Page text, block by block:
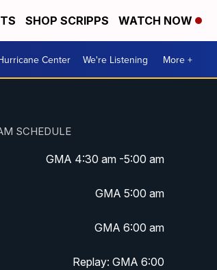
SHOP SCRIPPS WATCH NOW
Center We're Listening More +
SCHEDULE
GMA 4:30 am -5:00 am
GMA 5:00 am
GMA 6:00 am
Replay: GMA 6:00